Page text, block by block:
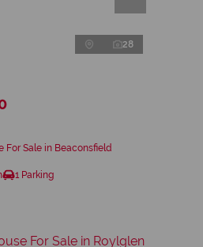
28
For Sale in Beaconsfield
1 Parking